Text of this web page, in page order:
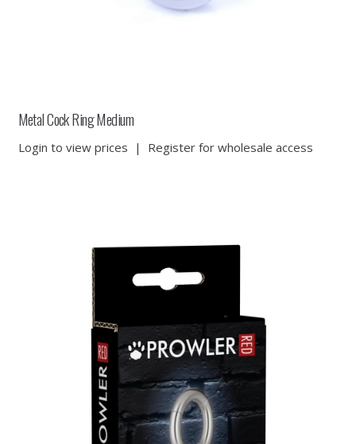
Metal Cock Ring Medium
Login to view prices | Register for wholesale access